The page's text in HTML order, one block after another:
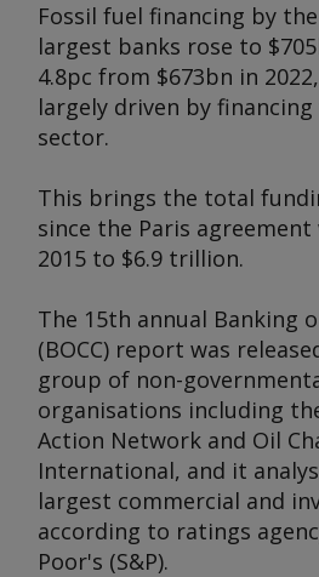
Fossil fuel financing by
largest banks rose to
4.8pc from $673bn in
largely driven by
sector.
This brings the total
since the Paris agreement
2015 to $6.9 trillion.
The 15th annual Banking
(BOCC) report was
group of non-
organisations including
Action Network and Oil
International, and it
largest commercial and
according to ratings
Poor's (S&P).